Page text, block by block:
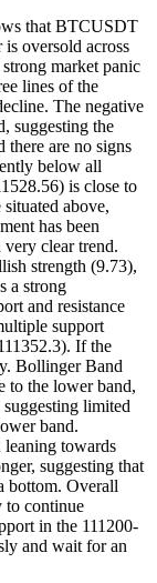
that BTCUSDT
oversold across
market panic
lines of the
The negative
suggesting the
there are no signs
below all
is close to
above,
has been
clear trend.
strength (9.73),
a strong
and resistance
support
If the
Bollinger Band
to the lower band,
limited
band.
leaning towards
suggesting that
bottom. Overall
to continue
in the 111200-
and wait for an